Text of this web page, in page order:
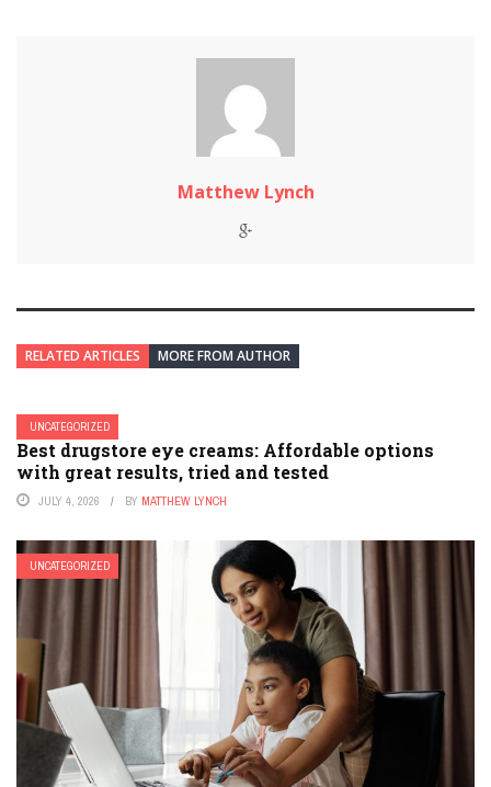
Matthew Lynch
RELATED ARTICLES MORE FROM AUTHOR
UNCATEGORIZED
Best drugstore eye creams: Affordable options
with great results, tried and tested
JULY 4, 2026 BY MATTHEW LYNCH
UNCATEGORIZED